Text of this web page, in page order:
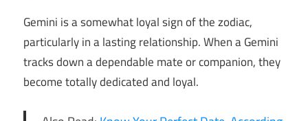
Gemini is a somewhat loyal sign of the zodiac,
particularly in a lasting relationship. When a Gemini
tracks down a dependable mate or companion, they
become totally dedicated and loyal.